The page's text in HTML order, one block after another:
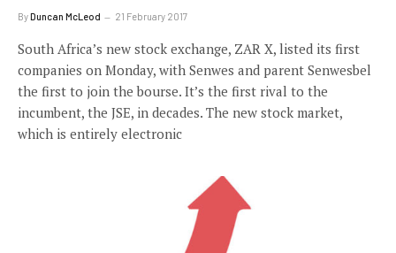
ByDuncan McLeod 21 February 2017
South Africa’s new stock exchange, ZAR X, listed its first
companies on Monday, with Senwes and parent Senwesbel
the first to join the bourse. It’s the first rival to the
incumbent, the JSE, in decades. The new stock market,
which is entirely electronic